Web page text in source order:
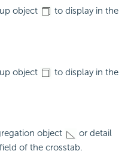
object
to display in the
object
to display in the
object
or detail
of the crosstab.